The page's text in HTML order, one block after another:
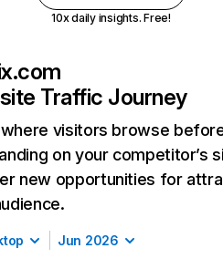
10x daily insights. Free!
Traffic Journey
visitors browse
on your competitor’s
new opportunities for
Jun 2026